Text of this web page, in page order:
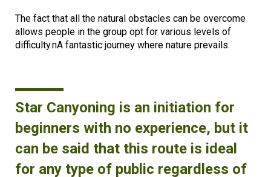
The fact that all the natural obstacles can be overcome
allows people in the group opt for various levels of
difficulty.nA fantastic journey where nature prevails.
Star Canyoning is an initiation for
beginners with no experience, but it
can be said that this route is ideal
for any type of public regardless of